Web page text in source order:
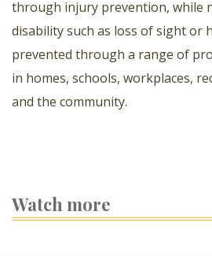
through injury prevention, while
disability such as loss of sight or
prevented through a range of
in homes, schools, workplaces,
and the community.
Watch more